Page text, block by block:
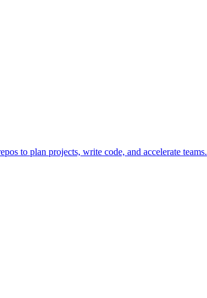
to plan projects, write code, and accelerate teams.